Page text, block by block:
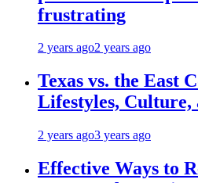
frustrating
2 years ago2 years ago
Texas vs. the East
Lifestyles,
2 years ago3 years ago
Effective Ways to